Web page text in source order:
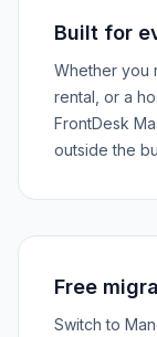
Built for
Whether you
rental, or a
FrontDesk
outside the
Free
Switch to